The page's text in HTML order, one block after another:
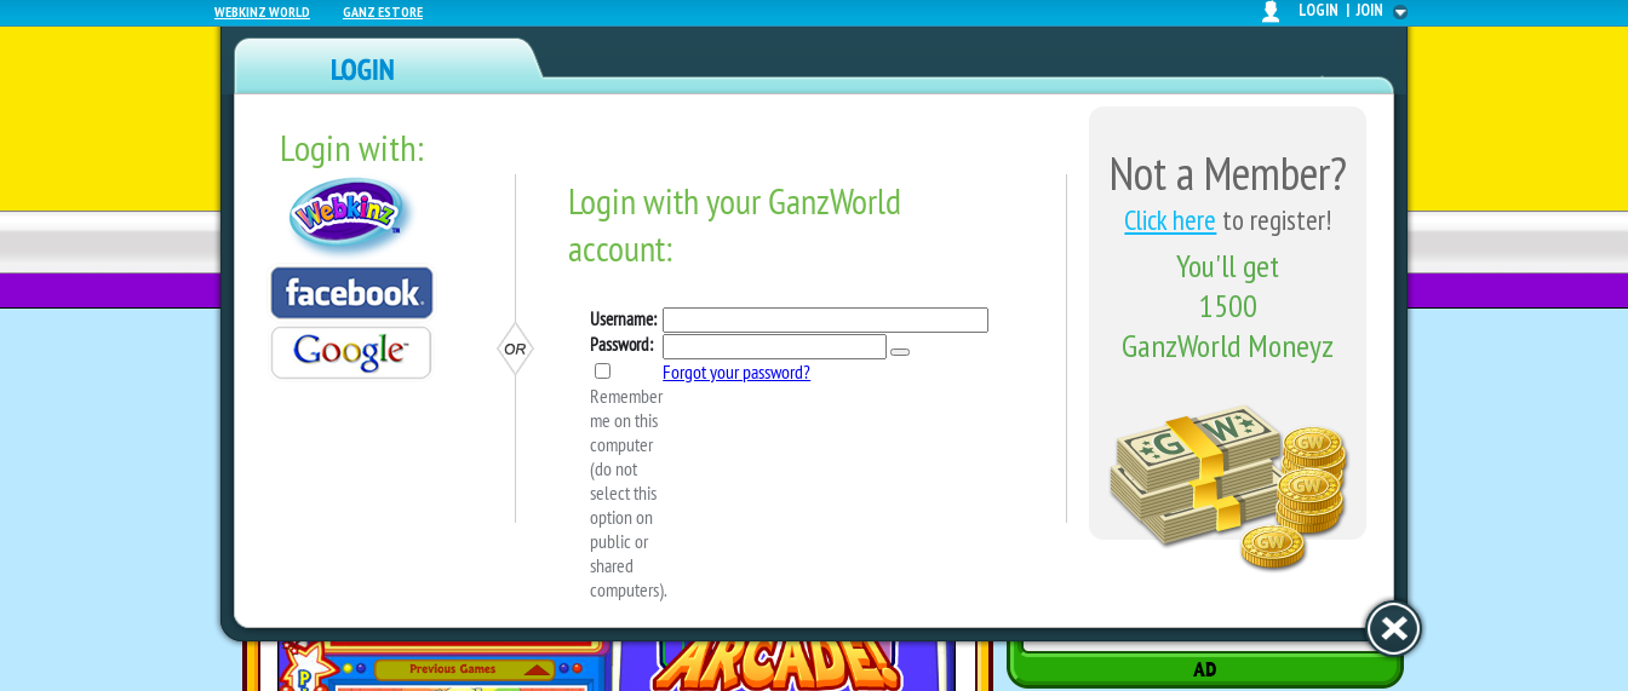
WEBKINZ WORLD GANZ ESTORE LOGIN | JOIN
Login with: Not a Member?
Click here to register!
You'll get
1500
GanzWorld Moneyz
NEWZ BLOG WEBKINZ NEXT SHARE CENTER
GAME OF THE DAY Weekly Schedule: March
Welcome to our weekly feature, listing the GAME OF THE DAY in the Webkinz Classic Arcade